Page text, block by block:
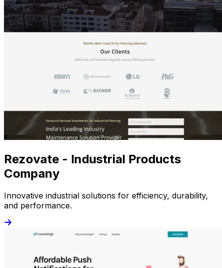
Rezovate - Industrial Products
Company
Innovative industrial solutions for efficiency, durability,
and performance.